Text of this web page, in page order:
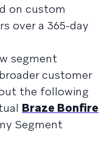
on custom
over a 365-day
segment
customer
the following
Braze Bonfire
Segment